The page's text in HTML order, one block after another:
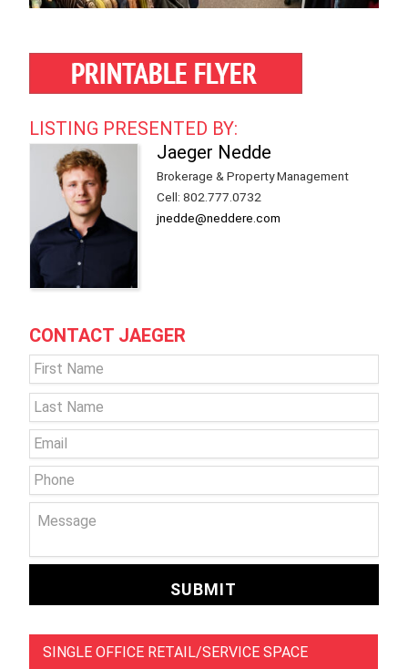
LISTING PRESENTED BY:
Jaeger Nedde
Brokerage & Property Management
Cell:802.777.0732
jnedde@neddere.com
CONTACT JAEGER
Name *
Email
Phone
SINGLE OFFICE RETAIL/SERVICE SPACE